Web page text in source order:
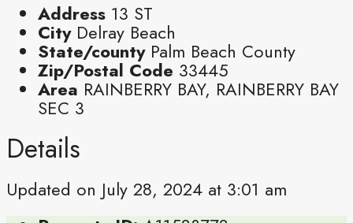
Address 13 ST
City Delray Beach
State/county Palm Beach County
Zip/Postal Code 33445
Area RAINBERRY BAY, RAINBERRY BAY
SEC 3
Details
Updated on July 28, 2024 at 3:01 am